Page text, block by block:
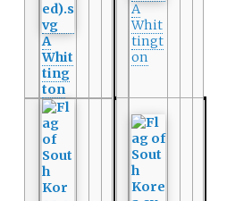
A
Whit
ting
ton
A
Whit
tingt
on